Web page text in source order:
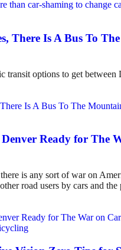
There Is A Bus To The
transit options to get between
Ready for The
is any sort of war on
road users by cars and